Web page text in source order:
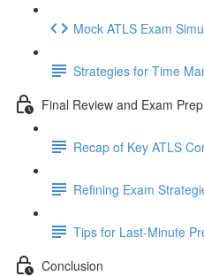
Mock ATLS Exam
Strategies for Time
Final Review and Exam Prep
Recap of Key ATLS
Refining Exam
Tips for Last-Minute
Conclusion